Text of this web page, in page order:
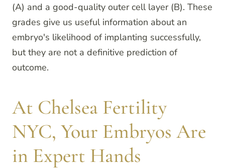
(A) and a good-quality outer cell layer (B). These
grades give us useful information about an
embryo's likelihood of implanting successfully,
but they are not a definitive prediction of
outcome.
At Chelsea Fertility
NYC, Your Embryos Are
in Expert Hands